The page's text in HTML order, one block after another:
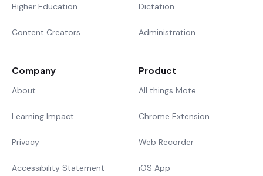
Higher Education
Content Creators
Dictation
Administration
Company
About
Learning Impact
Privacy
Accessibility Statement
Product
All things Mote
Chrome Extension
Web Recorder
iOS App